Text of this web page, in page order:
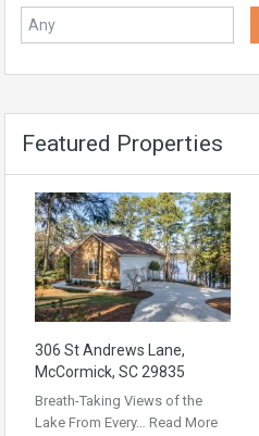
Featured Properties
306 St Andrews Lane,
McCormick, SC 29835
Breath-Taking Views of the
Lake From Every… Read More